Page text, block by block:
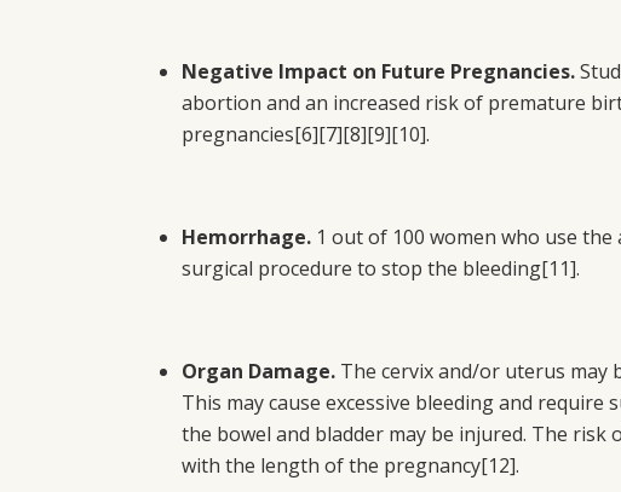
Negative Impact on Future Pregnancies.
abortion and an increased risk of premature
pregnancies[6][7][8][9][10].
Hemorrhage. 1 out of 100 women who use
surgical procedure to stop the bleeding[11].
Organ Damage. The cervix and/or uterus may
This may cause excessive bleeding and
the bowel and bladder may be injured. The risk
with the length of the pregnancy[12].